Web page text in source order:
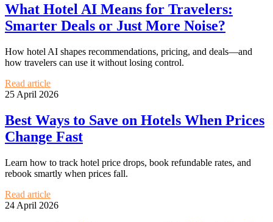
What Hotel AI Means for Travelers:
Smarter Deals or Just More Noise?
How hotel AI shapes recommendations, pricing, and deals—and
how travelers can use it without losing control.
Read article
25 April 2026
Best Ways to Save on Hotels When Prices
Change Fast
Learn how to track hotel price drops, book refundable rates, and
rebook smartly when prices fall.
Read article
24 April 2026